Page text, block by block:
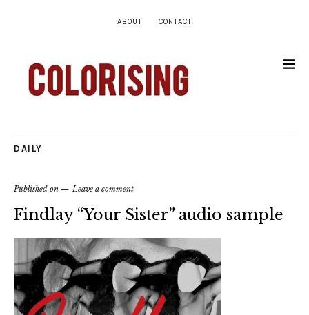
ABOUT CONTACT
DAILY
Published on Leave a comment
Findlay “Your Sister” audio sample